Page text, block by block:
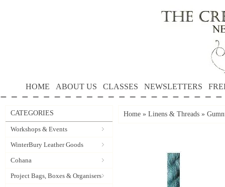
HOME ABOUT US CLASSES NEWSLETTERS
CATEGORIES
Workshops & Events
WinterBury Leather Goods
Cohana
Project Bags, Boxes & Organisers
Home » Linens & Threads »